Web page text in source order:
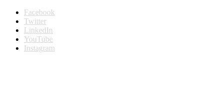
Facebook
Twitter
LinkedIn
YouTube
Instagram